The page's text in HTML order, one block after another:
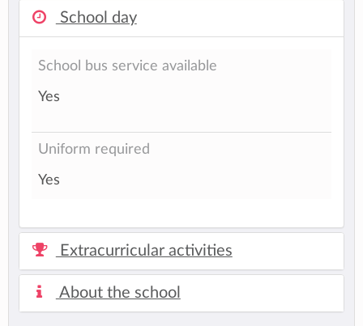
School day
School bus service available
Yes
Uniform required
Yes
Extracurricular activities
About the school